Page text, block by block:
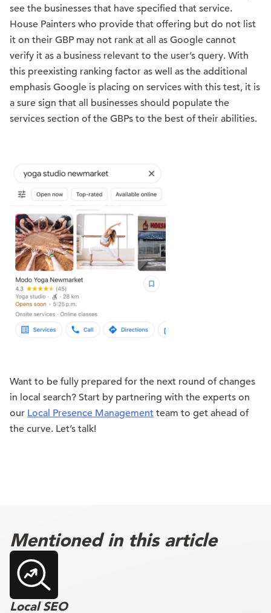
see the businesses that have specified that service.
House Painters who provide that offering but do not list
it on their GBP may not rank at all as Google cannot
verify it as a business relevant to the user’s query. With
this preexisting ranking factor as well as the additional
emphasis Google is placing on services with this test, it is
a sure sign that all businesses should populate the
services section of the GBPs to the best of their abilities.
Want to be fully prepared for the next round of changes
in local search? Start by partnering with the experts on
our Local Presence Management team to get ahead of
the curve. Let’s talk!
Mentioned in this article
Local SEO